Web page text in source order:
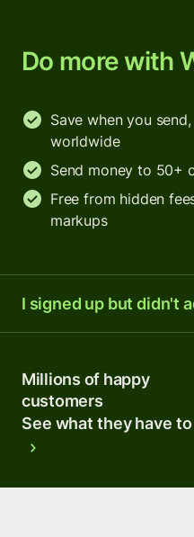
Do more with
Save when you
worldwide
Send money to 50+
Free from hidden
markups
I signed up but didn't
Millions of happy
customers
See what they have